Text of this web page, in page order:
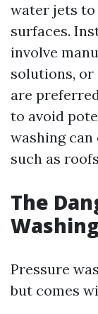
water jets
surfaces.
involve
solutions,
are
to avoid
washing
such as
The
Washing
Pressure
but comes